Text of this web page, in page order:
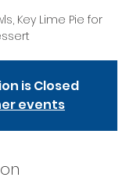
Key Lime Pie for
is Closed
events